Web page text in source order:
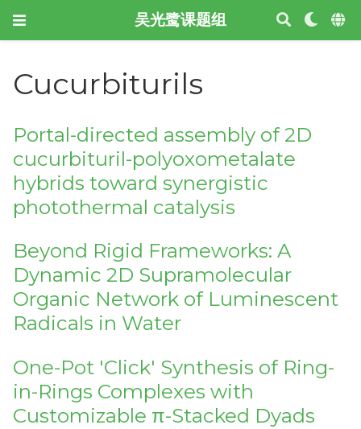
吴光鹭课题组
Cucurbiturils
Portal-directed assembly of 2D
cucurbituril-polyoxometalate
hybrids toward synergistic
photothermal catalysis
Beyond Rigid Frameworks: A
Dynamic 2D Supramolecular
Organic Network of Luminescent
Radicals in Water
One-Pot 'Click' Synthesis of Ring-
in-Rings Complexes with
Customizable π-Stacked Dyads